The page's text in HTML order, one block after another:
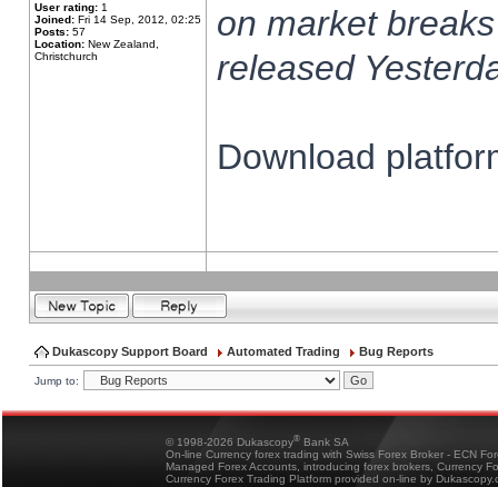
User rating: 1
Joined: Fri 14 Sep, 2012, 02:25
Posts: 57
Location: New Zealand,
Christchurch
on market
released
Download
Dukascopy Support Board Automated Trading Bug Reports
Jump to:
© 1998-2026 Dukascopy® Bank SA
On-line Currency forex trading with Swiss Forex Broker - ECN
Managed Forex Accounts, introducing forex brokers, Currency
Currency Forex Trading Platform provided on-line by